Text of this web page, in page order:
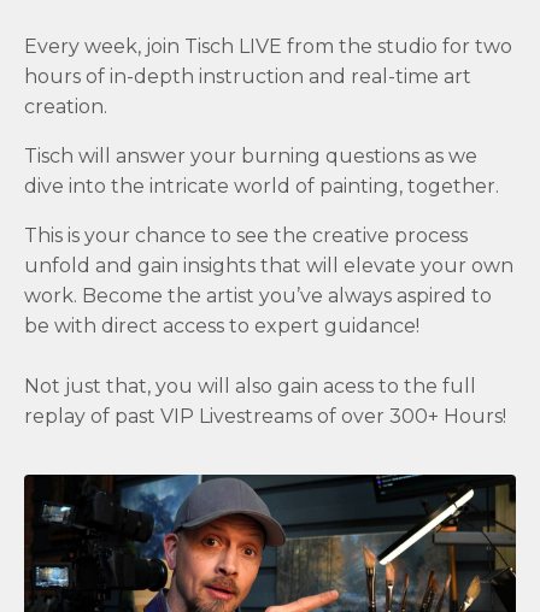
Every week, join Tisch LIVE from the studio for two
hours of in-depth instruction and real-time art
creation.
Tisch will answer your burning questions as we
dive into the intricate world of painting, together.
This is your chance to see the creative process
unfold and gain insights that will elevate your own
work. Become the artist you’ve always aspired to
be with direct access to expert guidance!
Not just that, you will also gain acess to the full
replay of past VIP Livestreams of over 300+ Hours!